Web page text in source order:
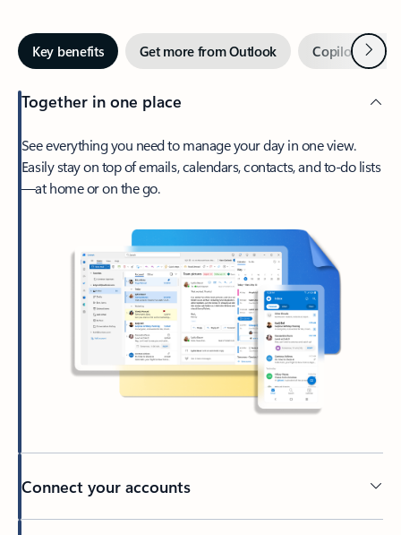
Key benefits Get more from Outlook Copilot inNext
Together in one place
See everything you need to manage your day in one view.
Easily stay on top of emails, calendars, contacts, and to-do lists
—at home or on the go.
Connect your accounts